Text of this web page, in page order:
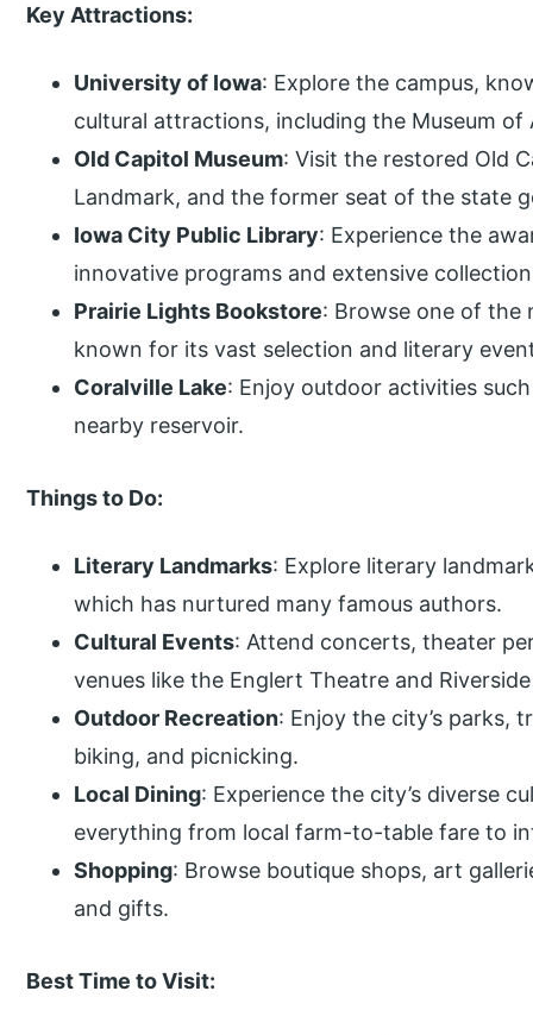
Key Attractions:
University of Iowa: Explore the campus,
cultural attractions, including the Museum
Old Capitol Museum: Visit the restored Old
Landmark, and the former seat of the state
Iowa City Public Library: Experience the
innovative programs and extensive
Prairie Lights Bookstore: Browse one of the
known for its vast selection and literary
Coralville Lake: Enjoy outdoor activities
nearby reservoir.
Things to Do:
Literary Landmarks: Explore literary
which has nurtured many famous authors.
Cultural Events: Attend concerts, theater
venues like the Englert Theatre and
Outdoor Recreation: Enjoy the city’s parks,
biking, and picnicking.
Local Dining: Experience the city’s diverse
everything from local farm-to-table fare to
Shopping: Browse boutique shops, art
and gifts.
Best Time to Visit: